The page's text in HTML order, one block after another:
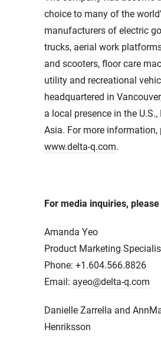
choice to many of the
manufacturers of electric
trucks, aerial work
and scooters, floor care
utility and recreational
headquartered in
a local presence in the U.S.,
Asia. For more information,
www.delta-q.com.
For media inquiries,
Amanda Yeo
Product Marketing
Phone: +1.604.566.8826
Email: ayeo@delta-q.com
Danielle Zarrella and
Henriksson